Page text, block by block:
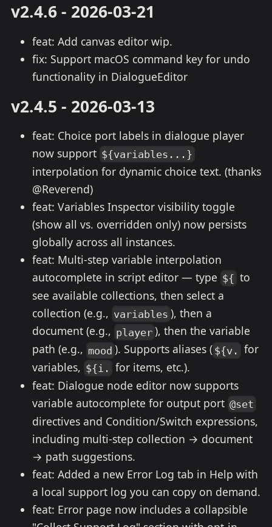
v2.4.6 - 2026-03-21
feat: Add canvas editor wip.
fix: Support macOS command key for undo
functionality in DialogueEditor
v2.4.5 - 2026-03-13
feat: Choice port labels in dialogue player
now support ${variables...}
interpolation for dynamic choice text. (thanks
@Reverend)
feat: Variables Inspector visibility toggle
(show all vs. overridden only) now persists
globally across all instances.
feat: Multi-step variable interpolation
autocomplete in script editor — type ${ to
see available collections, then select a
collection (e.g., variables ), then a
document (e.g., player ), then the variable
path (e.g., mood ). Supports aliases ( ${v. for
variables, ${i. for items, etc.).
feat: Dialogue node editor now supports
variable autocomplete for output port @set
directives and Condition/Switch expressions,
including multi-step collection → document
→ path suggestions.
feat: Added a new Error Log tab in Help with
a local support log you can copy on demand.
feat: Error page now includes a collapsible